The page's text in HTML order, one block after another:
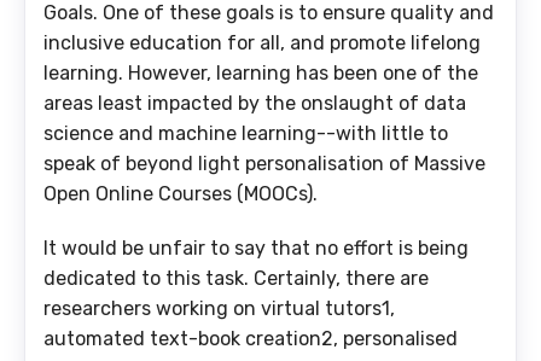
Goals. One of these goals is to ensure quality and
inclusive education for all, and promote lifelong
learning. However, learning has been one of the
areas least impacted by the onslaught of data
science and machine learning--with little to
speak of beyond light personalisation of Massive
Open Online Courses (MOOCs).
It would be unfair to say that no effort is being
dedicated to this task. Certainly, there are
researchers working on virtual tutors1,
automated text-book creation2, personalised